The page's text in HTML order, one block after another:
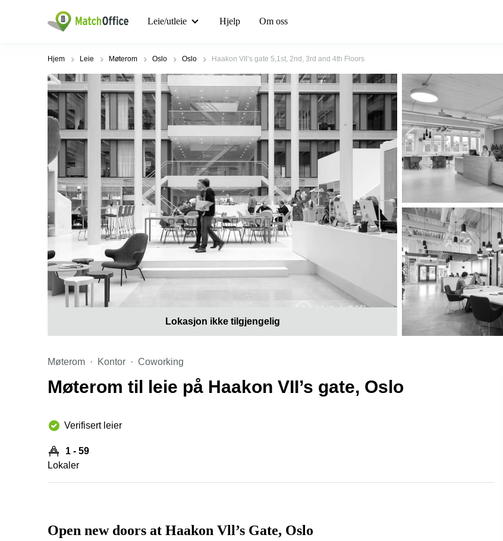
Leie/utleie Hjelp Om oss
Hjem Leie Møterom Oslo Oslo Haakon VII’s gate 5,1st, 2nd, 3rd and 4th Floors
Lokasjon ikke tilgjengelig
Møterom Kontor Coworking
Møterom til leie på Haakon VII’s gate, Oslo
Verifisert leier
1 - 59
Lokaler
Open new doors at Haakon Vll’s Gate, Oslo